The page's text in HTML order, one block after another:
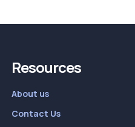
Resources
About us
Contact Us